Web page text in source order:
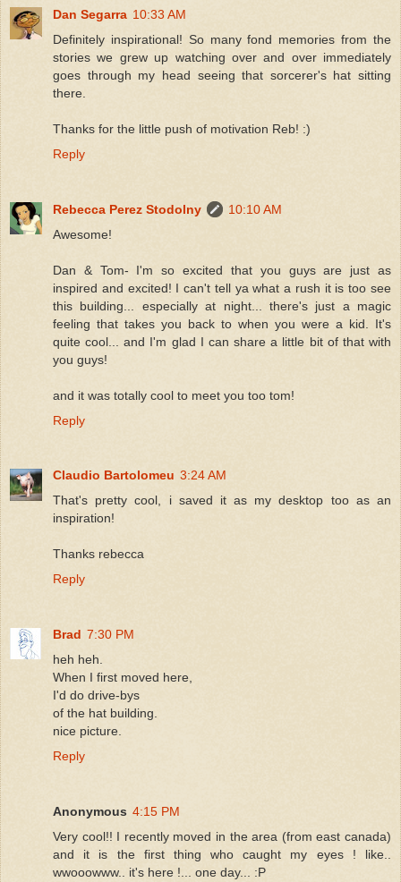
Dan Segarra 10:33 AM
Definitely inspirational! So many fond memories from the
stories we grew up watching over and over immediately
goes through my head seeing that sorcerer's hat sitting
there.
Thanks for the little push of motivation Reb! :)
Reply
Rebecca Perez Stodolny
10:10 AM
Awesome!
Dan & Tom- I'm so excited that you guys are just as
inspired and excited! I can't tell ya what a rush it is too see
this building... especially at night... there's just a magic
feeling that takes you back to when you were a kid. It's
quite cool... and I'm glad I can share a little bit of that with
you guys!
and it was totally cool to meet you too tom!
Reply
Claudio Bartolomeu 3:24 AM
That's pretty cool, i saved it as my desktop too as an
inspiration!
Thanks rebecca
Reply
Brad 7:30 PM
heh heh.
When I first moved here,
I'd do drive-bys
of the hat building.
nice picture.
Reply
Anonymous 4:15 PM
Very cool!! I recently moved in the area (from east canada)
and it is the first thing who caught my eyes ! like..
wwooowww.. it's here !... one day... :P